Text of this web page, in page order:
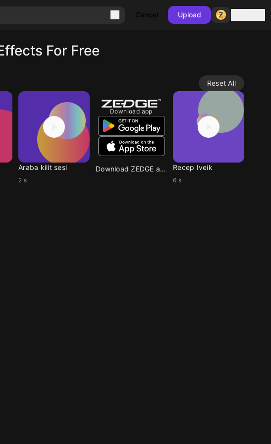
Cancel Upload
For Free
Reset All
Araba kilit sesi
2 s
Download app
Download ZEDGE app Recep Iveik
6 s